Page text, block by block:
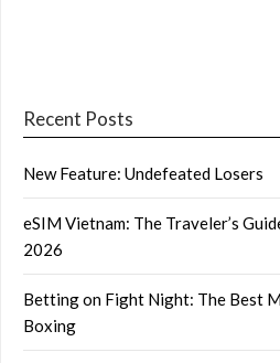
Recent Posts
New Feature: Undefeated Losers
eSIM Vietnam: The Traveler’s
2026
Betting on Fight Night: The Best
Boxing